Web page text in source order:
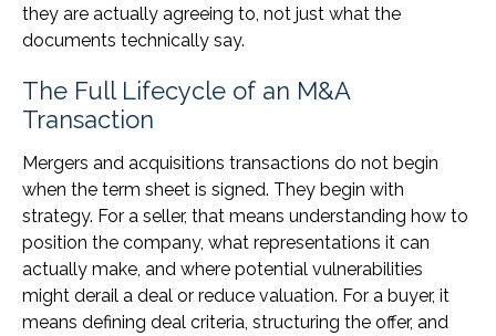
they are actually agreeing to, not just what the
documents technically say.
The Full Lifecycle of an M&A
Transaction
Mergers and acquisitions transactions do not begin
when the term sheet is signed. They begin with
strategy. For a seller, that means understanding how to
position the company, what representations it can
actually make, and where potential vulnerabilities
might derail a deal or reduce valuation. For a buyer, it
means defining deal criteria, structuring the offer, and